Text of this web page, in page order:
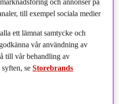
specialize in this. The
of Oslo was one of few
this was possible.
on International Law, Human
and the newly established
Wealth Fund (Oil fund).
Ministry of Finance
in human rights violations
och annonser på
till exempel sociala medier
ett lämnat samtycke och
vår användning av
till vår behandling av
syften, seStorebrands